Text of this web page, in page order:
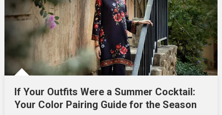
If Your Outfits Were a Summer Cocktail:
Your Color Pairing Guide for the Season